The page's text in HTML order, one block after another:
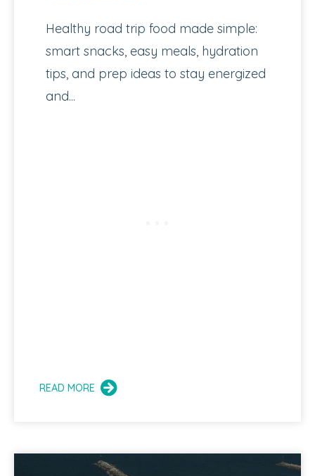
Healthy road trip food made simple:
smart snacks, easy meals, hydration
tips, and prep ideas to stay energized
and...
READ MORE